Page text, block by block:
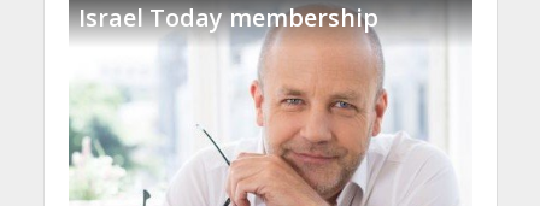
Israel Today membership